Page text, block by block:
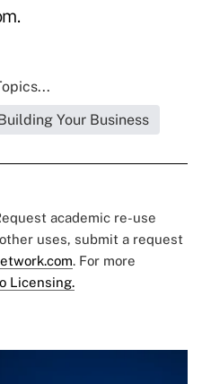
.
Your Business
academic re-use
uses, submit a request
. For more
Licensing.